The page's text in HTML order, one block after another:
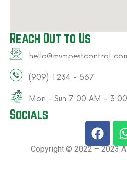
Reach Out to Us
(909) 1234 - 567​
Mon - Sun 7:00 AM -
Socials
Copyright © 2022 – 2023